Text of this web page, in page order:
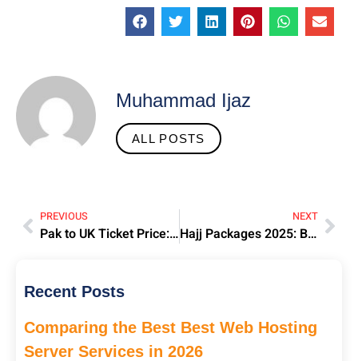
Muhammad Ijaz
ALL POSTS
PREVIOUS
Pak to UK Ticket Price: Best Deals & Airlines | Sohail Waqas
NEXT
Hajj Packages 2025: Best Prices | Sohail Waqas Travels
Recent Posts
Comparing the Best Best Web Hosting
Server Services in 2026